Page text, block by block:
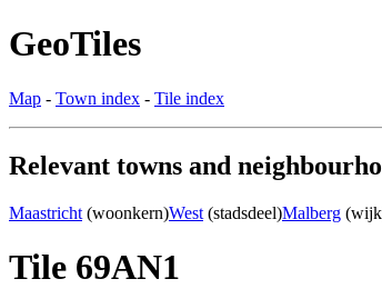
GeoTiles
Map - Town index - Tile index
Relevant towns and
Maastricht (woonkern)West (stadsdeel)Malberg
Tile 69AN1